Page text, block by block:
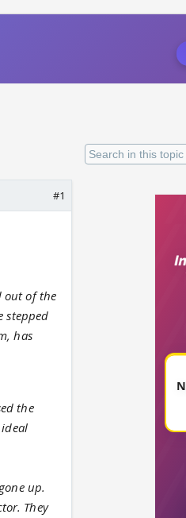
#1
out of the
stepped
has
the
up.
They